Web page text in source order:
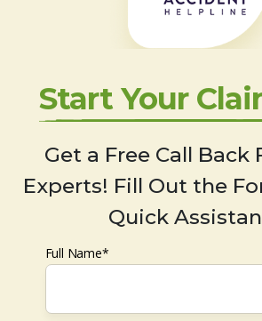
Start Your
Get a Free Call Back
Experts! Fill Out the
Quick
Full Name*